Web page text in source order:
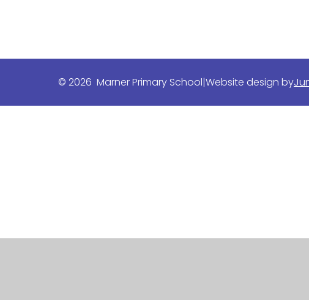
© 2026 Marner Primary School|Website design by